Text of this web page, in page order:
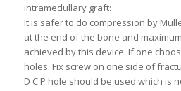
intramedullary graft:
It is safer to do compression by
at the end of the bone and
achieved by this device. If one
holes. Fix screw on one side of
D C P hole should be used which is